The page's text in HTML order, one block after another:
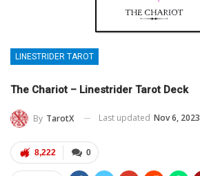
LINESTRIDER TAROT
The Chariot – Linestrider Tarot Deck
By TarotX Last updated Nov 6, 2023
0
8,222